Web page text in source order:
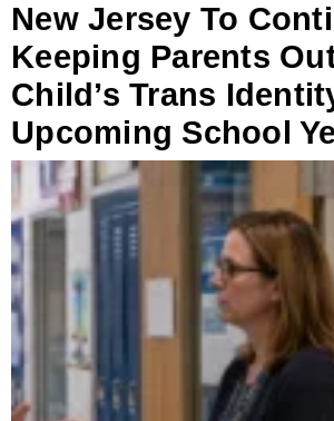
New Jersey To
Keeping Parents
Child’s Trans
Upcoming School